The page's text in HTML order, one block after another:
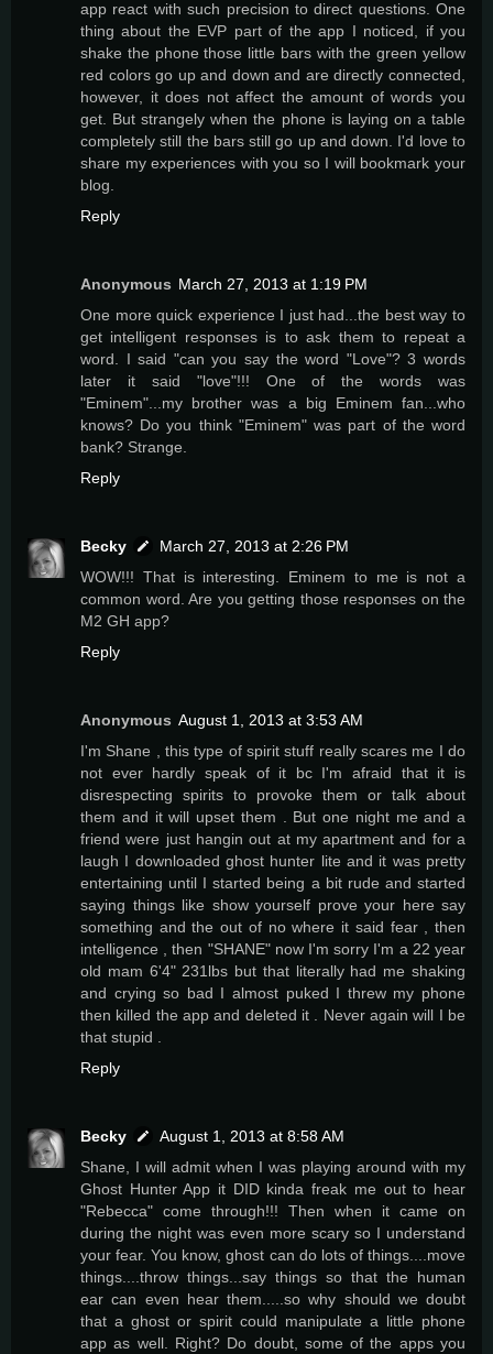
app react with such precision to direct questions. One
thing about the EVP part of the app I noticed, if you
shake the phone those little bars with the green yellow
red colors go up and down and are directly connected,
however, it does not affect the amount of words you
get. But strangely when the phone is laying on a table
completely still the bars still go up and down. I'd love to
share my experiences with you so I will bookmark your
blog.
Reply
Anonymous March 27, 2013 at 1:19 PM
One more quick experience I just had...the best way to
get intelligent responses is to ask them to repeat a
word. I said "can you say the word "Love"? 3 words
later it said "love"!!! One of the words was
"Eminem"...my brother was a big Eminem fan...who
knows? Do you think "Eminem" was part of the word
bank? Strange.
Reply
Becky
March 27, 2013 at 2:26 PM
WOW!!! That is interesting. Eminem to me is not a
common word. Are you getting those responses on the
M2 GH app?
Reply
Anonymous August 1, 2013 at 3:53 AM
I'm Shane , this type of spirit stuff really scares me I do
not ever hardly speak of it bc I'm afraid that it is
disrespecting spirits to provoke them or talk about
them and it will upset them . But one night me and a
friend were just hangin out at my apartment and for a
laugh I downloaded ghost hunter lite and it was pretty
entertaining until I started being a bit rude and started
saying things like show yourself prove your here say
something and the out of no where it said fear , then
intelligence , then "SHANE" now I'm sorry I'm a 22 year
old mam 6'4" 231lbs but that literally had me shaking
and crying so bad I almost puked I threw my phone
then killed the app and deleted it . Never again will I be
that stupid .
Reply
Becky
August 1, 2013 at 8:58 AM
Shane, I will admit when I was playing around with my
Ghost Hunter App it DID kinda freak me out to hear
"Rebecca" come through!!! Then when it came on
during the night was even more scary so I understand
your fear. You know, ghost can do lots of things....move
things....throw things...say things so that the human
ear can even hear them.....so why should we doubt
that a ghost or spirit could manipulate a little phone
app as well. Right? Do doubt, some of the apps you